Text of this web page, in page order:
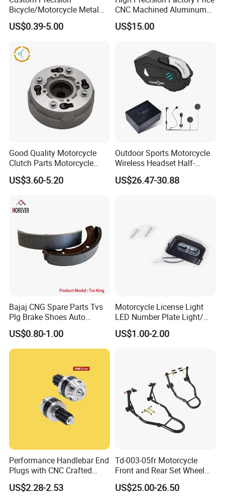
Bicycle/Motorcycle Metal
Parts Stainless Steel
Aluminum/Zinc Alloy
Component
US$0.39-5.00
CNC Machined Aluminum
Motorcycle Sprocket
US$15.00
Good Quality Motorcycle
Clutch Parts Motorcycle
Clutch Assy C90
US$3.60-5.20
Outdoor Sports Motorcycle
Wireless Headset Half-
Duplex Intercom 1000m
Waterproof Motorcycle
US$26.47-30.88
Bajaj CNG Spare Parts Tvs
Plg Brake Shoes Auto
Rickshaw Motorcycle Parts
US$0.80-1.00
Motorcycle License Light
LED Number Plate Light/
Licences Lamps
US$1.00-2.00
Performance Handlebar End
Plugs with CNC Crafted
Structural Integrity,
Motorcycle
US$2.28-2.53
Td-003-05fr Motorcycle
Front and Rear Set Wheel
Paddock Lift and Repair
Stand
US$25.00-26.50